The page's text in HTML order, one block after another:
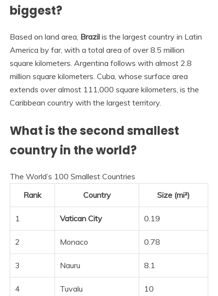
biggest?
Based on land area, Brazil is the largest country in Latin
America by far, with a total area of over 8.5 million
square kilometers. Argentina follows with almost 2.8
million square kilometers. Cuba, whose surface area
extends over almost 111,000 square kilometers, is the
Caribbean country with the largest territory.
What is the second smallest
country in the world?
The World’s 100 Smallest Countries
Rank
Country Size (mi²)
1 Vatican City 0.19
2 Monaco 0.78
3 Nauru 8.1
4 Tuvalu 10